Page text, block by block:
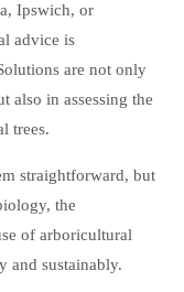
Ipswich, or
advice is
are not only
also in assessing the
trees.
straightforward, but
the
of arboricultural
and sustainably.